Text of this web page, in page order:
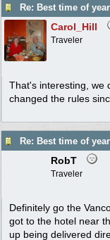
Carol_Hill
Traveler
That's interesting, we
changed the rules
RobT
Traveler
Definitely go the
got to the hotel near
up being delivered